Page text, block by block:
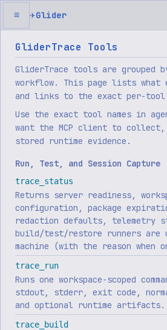
≡ ✈Glider
GliderTrace Tools
GliderTrace tools are grouped
workflow. This page lists
and links to the exact per-tool
Use the exact tool names in
want the MCP client to
stored runtime evidence.
Run, Test, and Session Capture
trace_status
Returns server readiness,
configuration, package
redaction defaults, telemetry
build/test/restore runners are
machine (with the reason when
trace_run
Runs one workspace-scoped
stdout, stderr, exit code,
and optional runtime artifacts.
trace_build